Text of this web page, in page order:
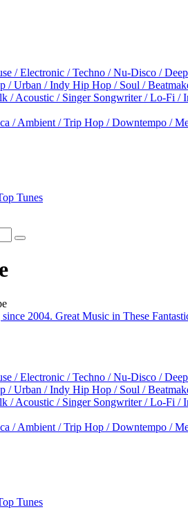
/ Electronic / Techno / Nu-Disco /
/ Urban / Indy Hip Hop / Soul /
/ Acoustic / Singer Songwriter / Lo-Fi /
/ Ambient / Trip Hop / Downtempo /
Tunes
2004. Great Music in These
/ Electronic / Techno / Nu-Disco /
/ Urban / Indy Hip Hop / Soul /
/ Acoustic / Singer Songwriter / Lo-Fi /
/ Ambient / Trip Hop / Downtempo /
Tunes